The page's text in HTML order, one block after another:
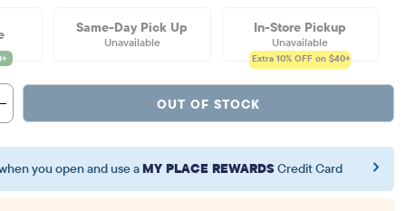
Same-Day Pick Up
Unavailable
In-Store Pickup
Unavailable
Extra 10% OFF on $40+
OUT OF STOCK
you open and use aMY PLACE REWARDSCredit Card